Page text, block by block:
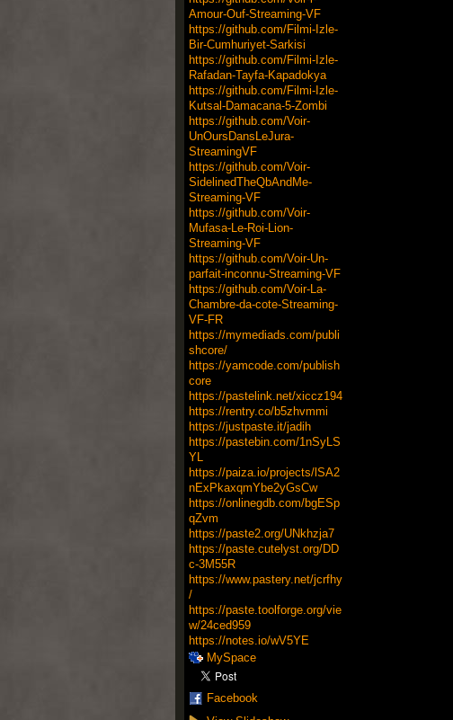
Amour-Ouf-Streaming-VF
https://github.com/Filmi-Izle-
Bir-Cumhuriyet-Sarkisi
https://github.com/Filmi-Izle-
Rafadan-Tayfa-Kapadokya
https://github.com/Filmi-Izle-
Kutsal-Damacana-5-Zombi
https://github.com/Voir-
UnOursDansLeJura-
StreamingVF
https://github.com/Voir-
SidelinedTheQbAndMe-
Streaming-VF
https://github.com/Voir-
Mufasa-Le-Roi-Lion-
Streaming-VF
https://github.com/Voir-Un-
parfait-inconnu-Streaming-VF
https://github.com/Voir-La-
Chambre-da-cote-Streaming-
VF-FR
https://mymediads.com/publi
shcore/
https://yamcode.com/publish
core
https://pastelink.net/xiccz194
https://rentry.co/b5zhvmmi
https://justpaste.it/jadih
https://pastebin.com/1nSyLS
YL
https://paiza.io/projects/lSA2
nExPkaxqmYbe2yGsCw
https://onlinegdb.com/bgESp
qZvm
https://paste2.org/UNkhzja7
https://paste.cutelyst.org/DD
c-3M55R
https://www.pastery.net/jcrfhy
/
https://paste.toolforge.org/vie
w/24ced959
https://notes.io/wV5YE
MySpace
Facebook